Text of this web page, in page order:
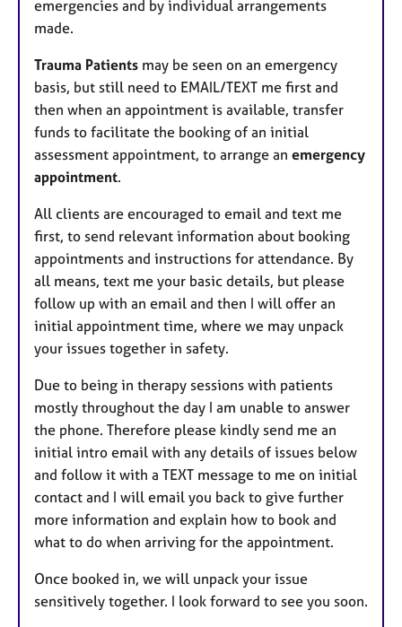
emergencies and by individual arrangements
made.
Trauma Patients may be seen on an emergency
basis, but still need to EMAIL/TEXT me first and
then when an appointment is available, transfer
funds to facilitate the booking of an initial
assessment appointment, to arrange an emergency
appointment.
All clients are encouraged to email and text me
first, to send relevant information about booking
appointments and instructions for attendance. By
all means, text me your basic details, but please
follow up with an email and then I will offer an
initial appointment time, where we may unpack
your issues together in safety.
Due to being in therapy sessions with patients
mostly throughout the day I am unable to answer
the phone. Therefore please kindly send me an
initial intro email with any details of issues below
and follow it with a TEXT message to me on initial
contact and I will email you back to give further
more information and explain how to book and
what to do when arriving for the appointment.
Once booked in, we will unpack your issue
sensitively together. I look forward to see you soon.